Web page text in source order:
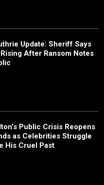
Update: Sheriff Says
After Ransom Notes
Public Crisis Reopens
as Celebrities Struggle
His Cruel Past